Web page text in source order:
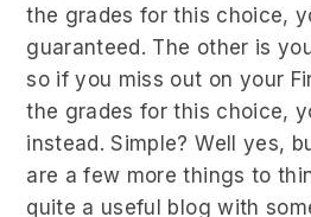
the grades for this choice,
guaranteed. The other is
so if you miss out on your
the grades for this choice,
instead. Simple? Well yes,
are a few more things to
quite a useful blog with